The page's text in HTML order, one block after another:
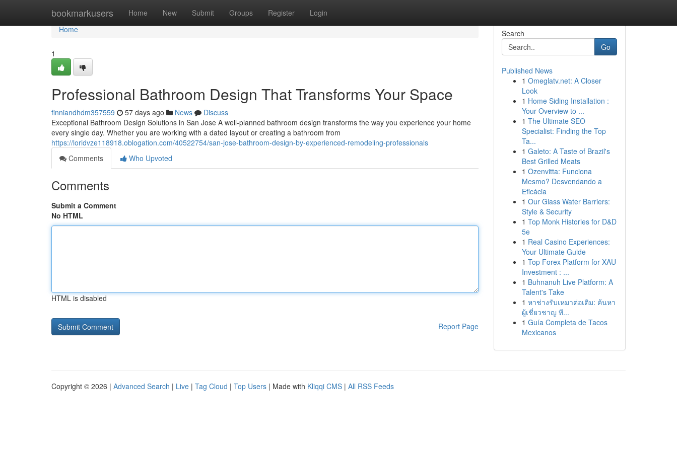
bookmarkusers Home New Submit Groups Register Login
Home
Home
1
Professional Bathroom Design That Transforms Your Space
finniandhdm357559 57 days ago News
Discuss
Exceptional Bathroom Design Solutions in San Jose A well-planned bathroom design transforms the way you experience your home
every single day. Whether you are working with a dated layout or creating a bathroom from
https://loridvze118918.oblogation.com/40522754/san-jose-bathroom-design-by-experienced-remodeling-professionals
Comments
Who Upvoted
Comments
Submit a Comment
No HTML
HTML is disabled
Report Page
Search
Go
Published News
1 Omeglatv.net: A Closer
Look
1 Home Siding Installation :
Your Overview to ...
1 The Ultimate SEO
Specialist: Finding the Top
Ta...
1 Galeto: A Taste of Brazil's
Best Grilled Meats
1 Ozenvitta: Funciona
Mesmo? Desvendando a
Eficácia
1 Our Glass Water Barriers:
Style & Security
1 Top Monk Histories for D&D
5e
1 Real Casino Experiences:
Your Ultimate Guide
1 Top Forex Platform for XAU
Investment : ...
1 Buhnanuh Live Platform: A
Talent's Take
1 หาช่างรับเหมาต่อเติม: ค้นหา
ผู้เชี่ยวชาญ ที...
1 Guía Completa de Tacos
Mexicanos
Copyright © 2026 | Advanced Search | Live | Tag Cloud | Top Users | Made with Kliqqi CMS | All RSS Feeds